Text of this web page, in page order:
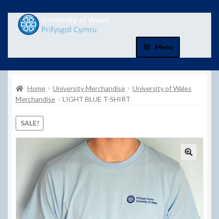
Skip
to
Skip
to
Menu
Home
Basket
Checkout
Checkout
Contact Us
Home University Merchandise
University of Wales
Merchandise
LIGHT BLUE T-SHIRT
SALE!